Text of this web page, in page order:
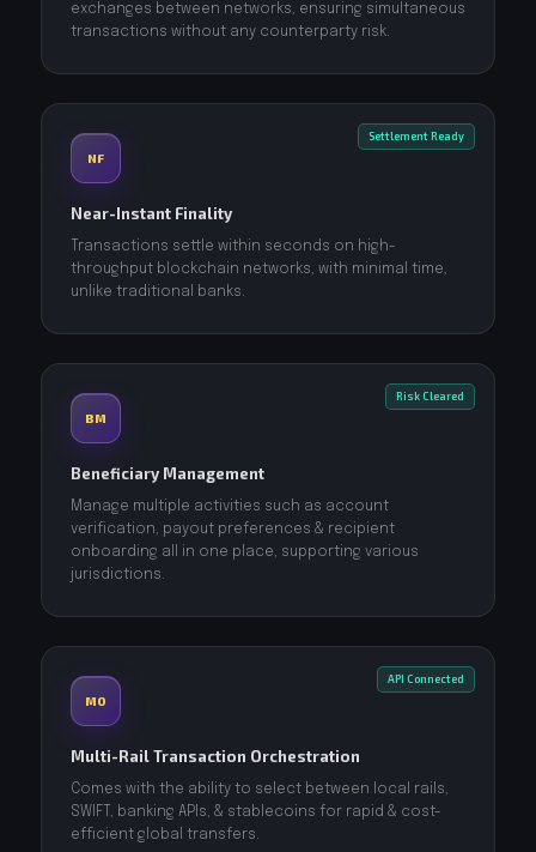
exchanges between networks, ensuring simultaneous
transactions without any counterparty risk.
Settlement Ready
NF
Near-Instant Finality
Transactions settle within seconds on high-
throughput blockchain networks, with minimal time,
unlike traditional banks.
Risk Cleared
BM
Beneficiary Management
Manage multiple activities such as account
verification, payout preferences & recipient
onboarding all in one place, supporting various
jurisdictions.
API Connected
MO
Multi-Rail Transaction Orchestration
Comes with the ability to select between local rails,
SWIFT, banking APIs, & stablecoins for rapid & cost-
efficient global transfers.